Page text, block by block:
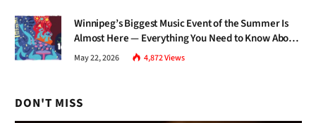
Winnipeg’s Biggest Music Event of the Summer Is
Almost Here — Everything You Need to Know About
Jazz Fest 2026
May 22, 2026 4,872Views
DON'T MISS